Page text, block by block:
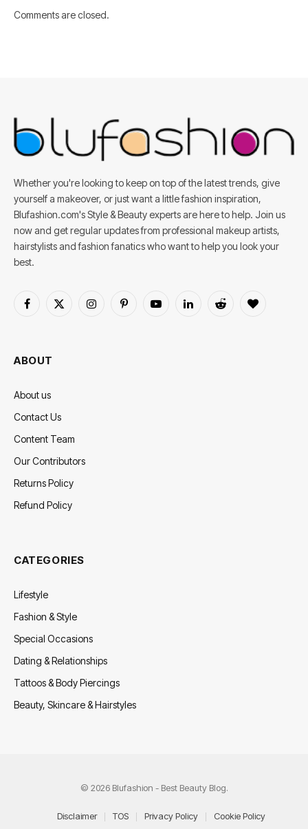
Comments are closed.
Whether you're looking to keep on top of the latest trends, give
yourself a makeover, or just want a little fashion inspiration,
Blufashion.com's Style & Beauty experts are here to help. Join us
now and get regular updates from professional makeup artists,
hairstylists and fashion fanatics who want to help you look your
best.
Facebook
X
InstagramPinterestYouTubeLinkedInReddit BlogLovin
ABOUT
About us
Contact Us
Content Team
Our Contributors
Returns Policy
Refund Policy
CATEGORIES
Lifestyle
Fashion & Style
Special Occasions
Dating & Relationships
Tattoos & Body Piercings
Beauty, Skincare & Hairstyles
© 2026 Blufashion - Best Beauty Blog.
Disclaimer TOS Privacy Policy
Cookie Policy